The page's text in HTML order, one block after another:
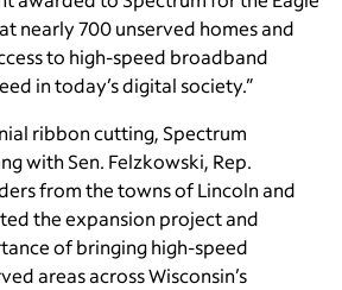
nearly 700 unserved homes and
to high-speed broadband
in today’s digital society.”
ribbon cutting, Spectrum
with Sen. Felzkowski, Rep.
from the towns of Lincoln and
the expansion project and
of bringing high-speed
areas across Wisconsin’s